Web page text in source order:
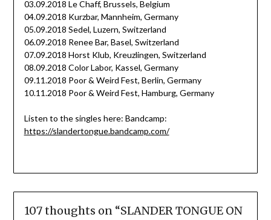
03.09.2018 Le Chaff, Brussels, Belgium
04.09.2018 Kurzbar, Mannheim, Germany
05.09.2018 Sedel, Luzern, Switzerland
06.09.2018 Renee Bar, Basel, Switzerland
07.09.2018 Horst Klub, Kreuzlingen, Switzerland
08.09.2018 Color Labor, Kassel, Germany
09.11.2018 Poor & Weird Fest, Berlin, Germany
10.11.2018 Poor & Weird Fest, Hamburg, Germany
Listen to the singles here: Bandcamp:
https://slandertongue.bandcamp.com/
107 thoughts on “SLANDER TONGUE ON